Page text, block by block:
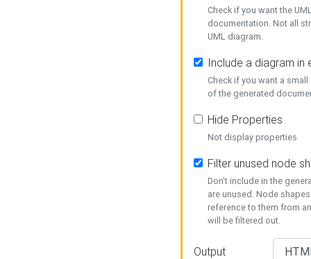
Check if you want the
documentation. Not all
UML diagram.
Include a diagram in
Check if you want a
of the generated
Hide Properties
Not display properties
Filter unused node
Don't include in the
are unused. Node
reference to them from
will be filtered out.
Output